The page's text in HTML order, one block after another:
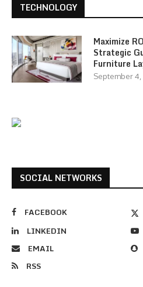
TECHNOLOGY
Maximize
Strategic
Furniture
September 4,
SOCIAL NETWORKS
FACEBOOK
LINKEDIN
EMAIL
RSS